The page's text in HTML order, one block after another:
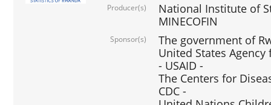
Producer(s)
National Institute of
MINECOFIN
Sponsor(s)
The government of
United States
- USAID -
The Centers for
CDC -